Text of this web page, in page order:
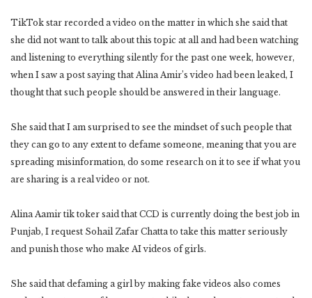
TikTok star recorded a video on the matter in which she said that
she did not want to talk about this topic at all and had been watching
and listening to everything silently for the past one week, however,
when I saw a post saying that Alina Amir’s video had been leaked, I
thought that such people should be answered in their language.
She said that I am surprised to see the mindset of such people that
they can go to any extent to defame someone, meaning that you are
spreading misinformation, do some research on it to see if what you
are sharing is a real video or not.
Alina Aamir tik toker said that CCD is currently doing the best job in
Punjab, I request Sohail Zafar Chatta to take this matter seriously
and punish those who make AI videos of girls.
She said that defaming a girl by making fake videos also comes